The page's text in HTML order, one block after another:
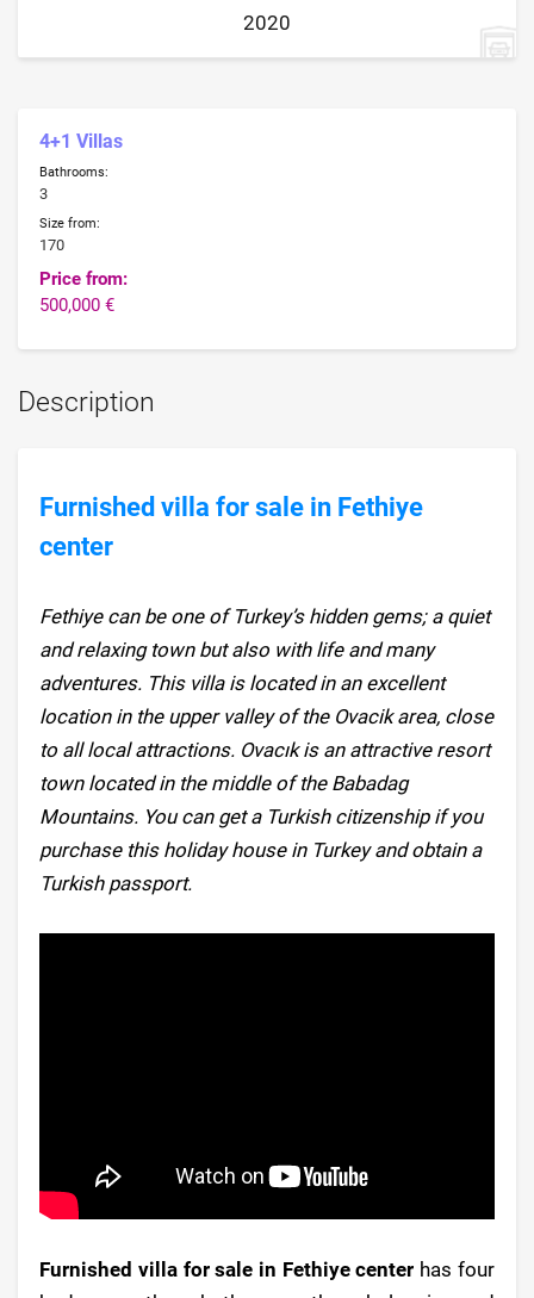
2020
4+1 Villas
Bathrooms:
3
Size from:
170
Price from:
500,000 €
Description
Furnished villa for sale in Fethiye
center
Fethiye can be one of Turkey’s hidden gems; a quiet
and relaxing town but also with life and many
adventures. This villa is located in an excellent
location in the upper valley of the Ovacik area, close
to all local attractions. Ovacık is an attractive resort
town located in the middle of the Babadag
Mountains. You can get a Turkish citizenship if you
purchase this holiday house in Turkey and obtain a
Turkish passport.
Furnished villa for sale in Fethiye center has four